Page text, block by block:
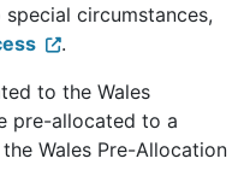
circumstances,
.
to the Wales
pre-allocated to a
Wales Pre-Allocation